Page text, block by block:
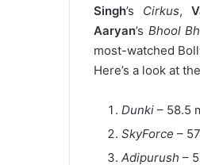
Singh’s Cirkus,
Aaryan’s Bhool
most-watched
Here’s a look at
Dunki – 58.5
SkyForce –
Adipurush –